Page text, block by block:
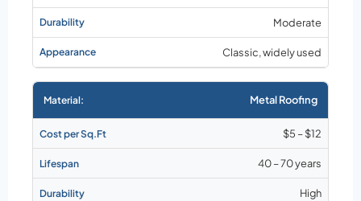
Moderate
Classic, widely used
Metal Roofing
$5 – $12
40 – 70 years
High